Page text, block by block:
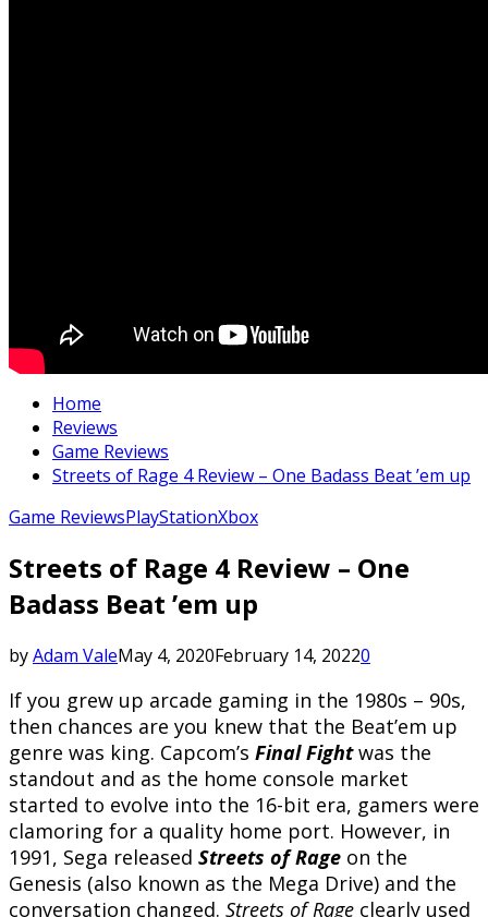
Home
Reviews
Game Reviews
Streets of Rage 4 Review – One Badass Beat ’em up
Game ReviewsPlayStationXbox
Streets of Rage 4 Review – One
Badass Beat ’em up
byAdam ValeMay 4, 2020February 14, 20220
If you grew up arcade gaming in the 1980s – 90s,
then chances are you knew that the Beat’em up
genre was king. Capcom’s Final Fightwas the
standout and as the home console market
started to evolve into the 16-bit era, gamers were
clamoring for a quality home port. However, in
1991, Sega released Streets of Rage on the
Genesis (also known as the Mega Drive) and the
conversation changed. Streets of Rage clearly used